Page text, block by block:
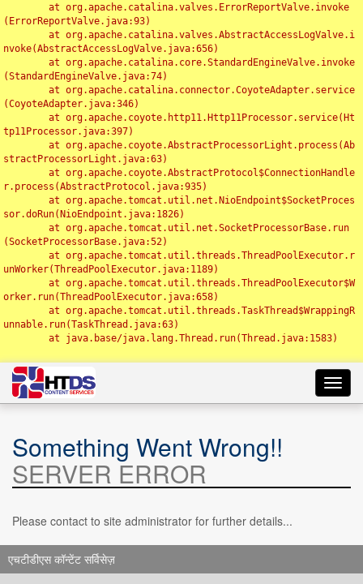
(ErrorReportValve.java:93)
nvoke(AbstractAccessLogValve.java:656)
(StandardEngineValve.java:74)
(CoyoteAdapter.java:346)
tp11Processor.java:397)
stractProcessorLight.java:63)
r.process(AbstractProtocol.java:935)
sor.doRun(NioEndpoint.java:1826)
(SocketProcessorBase.java:52)
unWorker(ThreadPoolExecutor.java:1189)
orker.run(ThreadPoolExecutor.java:658)
unnable.run(TaskThread.java:63)
Something Went Wrong!!
SERVER ERROR
Please contact to site administrator for further details...
एचटीडीएस कॉन्टेंट सर्विसेज़